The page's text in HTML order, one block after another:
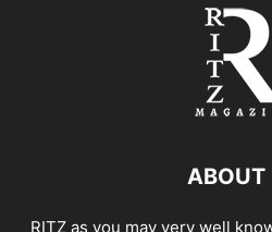
ABOUT
RITZ as you may very well